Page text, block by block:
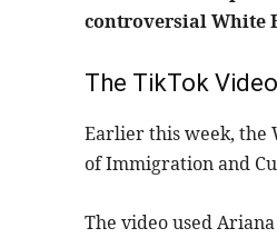
controversial White
The TikTok
Earlier this week, the
of Immigration and
The video used